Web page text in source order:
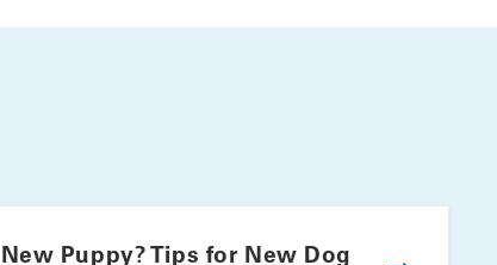
New Puppy? Tips for New Dog